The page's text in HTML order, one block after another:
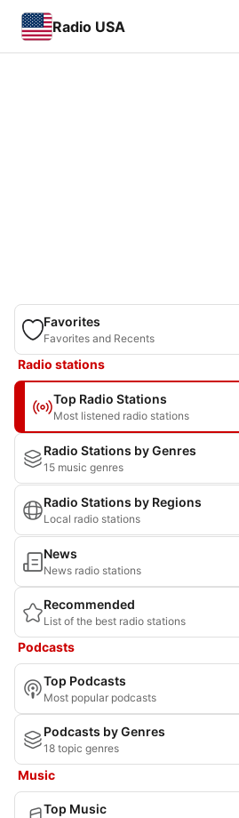
Radio USA
Favorites
Favorites and Recents
Radio stations
Top Radio Stations
Most listened radio stations
Radio Stations by Genres
15 music genres
Radio Stations by Regions
Local radio stations
News
News radio stations
Recommended
List of the best radio stations
Podcasts
Top Podcasts
Most popular podcasts
Podcasts by Genres
18 topic genres
Music
Top Music